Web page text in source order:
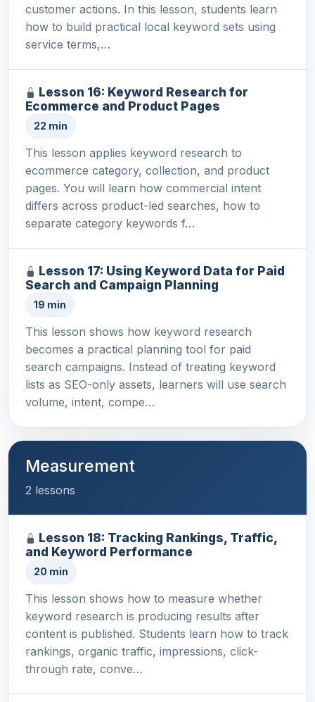
customer actions. In this lesson, students learn
how to build practical local keyword sets using
service terms,…
Lesson 16: Keyword Research for
Ecommerce and Product Pages
22 min
This lesson applies keyword research to
ecommerce category, collection, and product
pages. You will learn how commercial intent
differs across product-led searches, how to
separate category keywords f…
Lesson 17: Using Keyword Data for Paid
Search and Campaign Planning
19 min
This lesson shows how keyword research
becomes a practical planning tool for paid
search campaigns. Instead of treating keyword
lists as SEO-only assets, learners will use search
volume, intent, compe…
Measurement
2 lessons
Lesson 18: Tracking Rankings, Traffic,
and Keyword Performance
20 min
This lesson shows how to measure whether
keyword research is producing results after
content is published. Students learn how to track
rankings, organic traffic, impressions, click-
through rate, conve…